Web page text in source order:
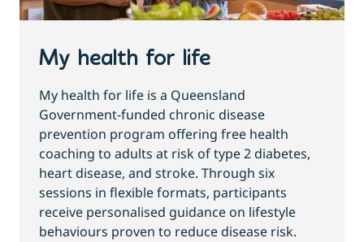
My health for life
My health for life is a Queensland
Government-funded chronic disease
prevention program offering free health
coaching to adults at risk of type 2 diabetes,
heart disease, and stroke. Through six
sessions in flexible formats, participants
receive personalised guidance on lifestyle
behaviours proven to reduce disease risk.